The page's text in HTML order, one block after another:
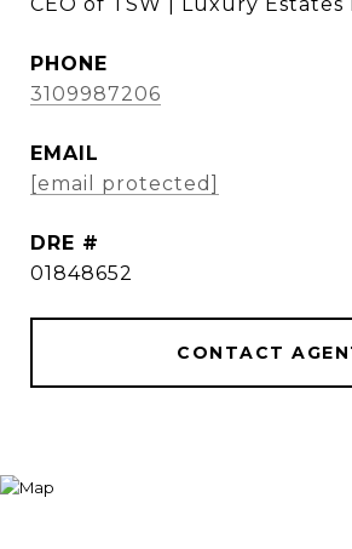
PHONE
3109987206
EMAIL
[email protected]
DRE #
01848652
CONTACT